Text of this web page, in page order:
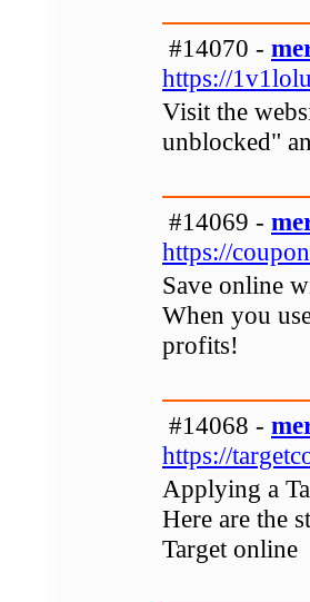
#14070 -
https://
Visit the
unblocked"
#14069 -
https://
Save online
When you
profits!
#14068 -
https://
Applying a
Here are the
Target online